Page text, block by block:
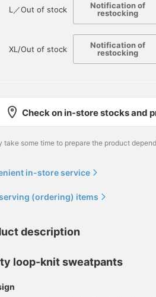
S
伊藤 大史
L／Out of stock
Notification of
restocking
XL/Out of stock
Notification of
restocking
Check on in-store stocks and
take some time to prepare the product
in-store service
(ordering) items
description
loop-knit sweatpants